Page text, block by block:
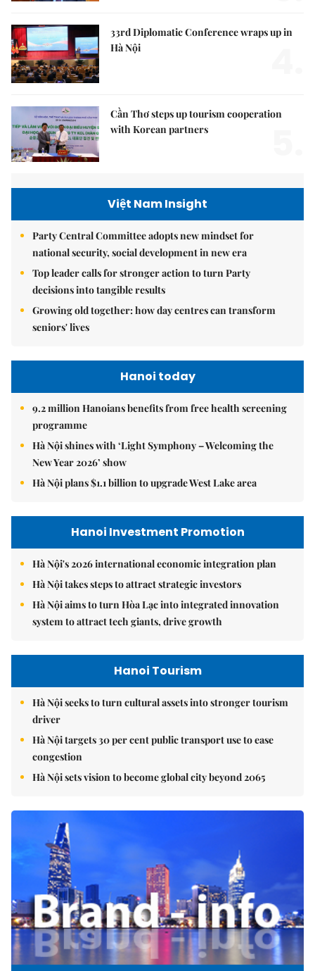
33rd Diplomatic Conference wraps up in
Hà Nội
Cần Thơ steps up tourism cooperation
with Korean partners
Việt Nam Insight
Party Central Committee adopts new mindset for
national security, social development in new era
Top leader calls for stronger action to turn Party
decisions into tangible results
Growing old together: how day centres can transform
seniors' lives
Hanoi today
9.2 million Hanoians benefits from free health screening
programme
Hà Nội shines with ‘Light Symphony – Welcoming the
New Year 2026’ show
Hà Nội plans $1.1 billion to upgrade West Lake area
Hanoi Investment Promotion
Hà Nội's 2026 international economic integration plan
Hà Nội takes steps to attract strategic investors
Hà Nội aims to turn Hòa Lạc into integrated innovation
system to attract tech giants, drive growth
Hanoi Tourism
Hà Nội seeks to turn cultural assets into stronger tourism
driver
Hà Nội targets 30 per cent public transport use to ease
congestion
Hà Nội sets vision to become global city beyond 2065